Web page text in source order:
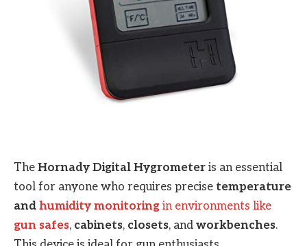
The Hornady Digital Hygrometer is an essential
tool for anyone who requires precise temperature
and humidity monitoring in environments like
gun safes, cabinets, closets, and workbenches.